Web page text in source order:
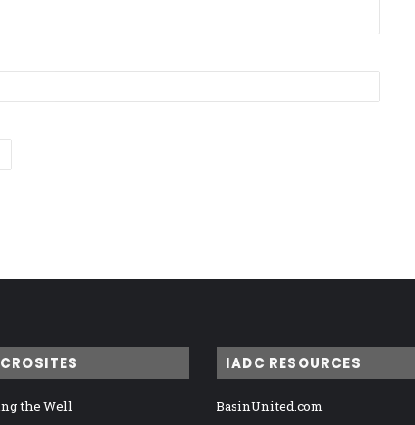
the Well
IADC RESOURCES
BasinUnited.com